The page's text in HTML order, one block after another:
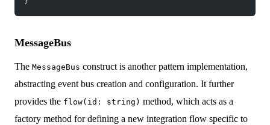
MessageBus
The MessageBus construct is another pattern implementation,
abstracting event bus creation and configuration. It further
provides the flow(id: string) method, which acts as a
factory method for defining a new integration flow specific to